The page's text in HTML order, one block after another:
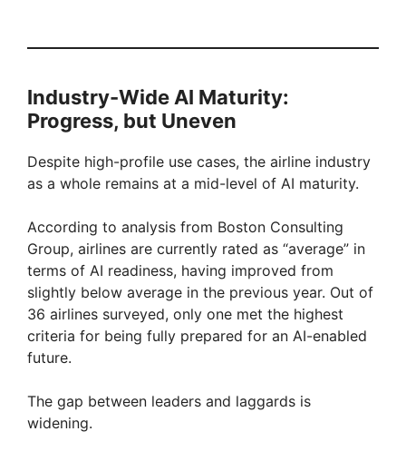
Industry-Wide AI Maturity:
Progress, but Uneven
Despite high-profile use cases, the airline industry
as a whole remains at a mid-level of AI maturity.
According to analysis from Boston Consulting
Group, airlines are currently rated as “average” in
terms of AI readiness, having improved from
slightly below average in the previous year. Out of
36 airlines surveyed, only one met the highest
criteria for being fully prepared for an AI-enabled
future.
The gap between leaders and laggards is
widening.